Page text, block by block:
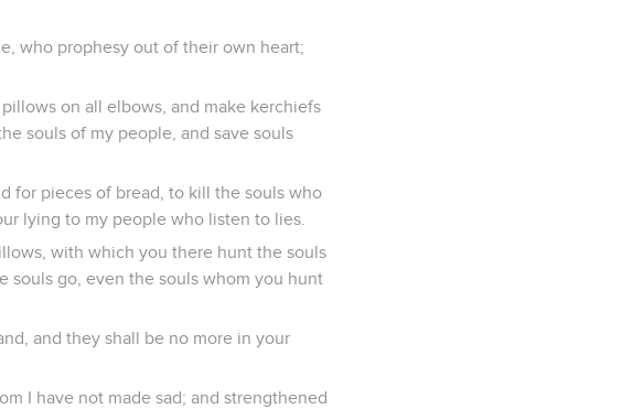
who prophesy out of their own heart;
on all elbows, and make kerchiefs
souls of my people, and save souls
for pieces of bread, to kill the souls who
lying to my people who listen to lies.
with which you there hunt the souls
souls go, even the souls whom you hunt
and they shall be no more in your
I have not made sad; and strengthened